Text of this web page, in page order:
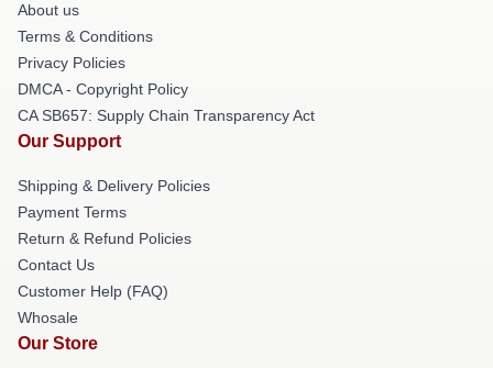
About us
Terms & Conditions
Privacy Policies
DMCA - Copyright Policy
CA SB657: Supply Chain Transparency Act
Our Support
Shipping & Delivery Policies
Payment Terms
Return & Refund Policies
Contact Us
Customer Help (FAQ)
Whosale
Our Store